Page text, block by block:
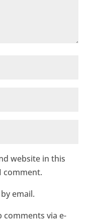
website in this
comment.
email.
via e-